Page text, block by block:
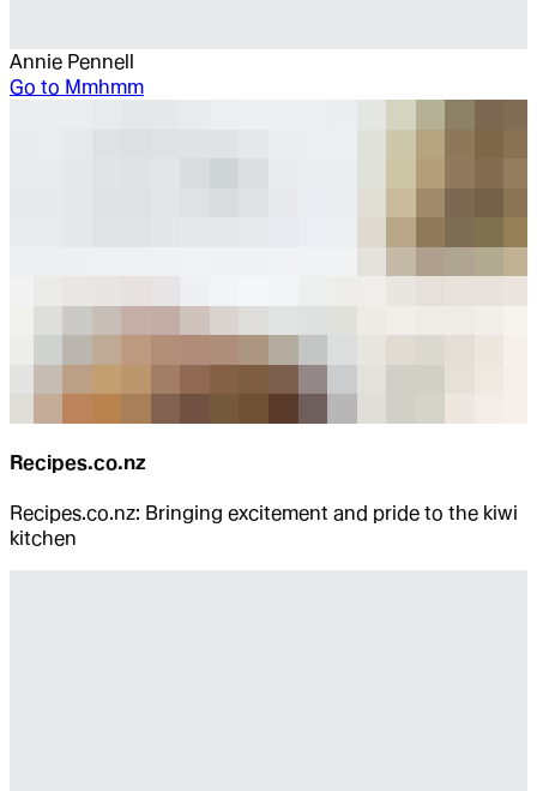
Annie Pennell
Go to Mmhmm
Recipes.co.nz
Recipes.co.nz: Bringing excitement and pride to the kiwi
kitchen